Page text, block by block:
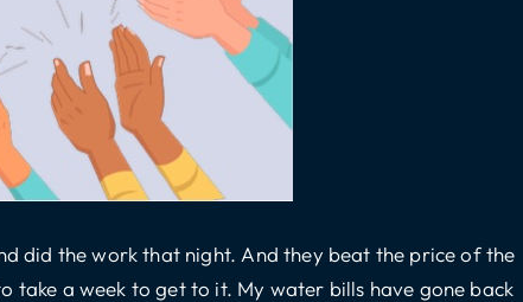
did the work that night. And they beat the price of the
take a week to get to it. My water bills have gone back